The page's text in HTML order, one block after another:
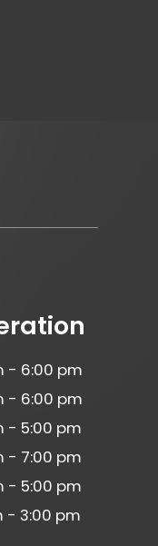
- 6:00 pm
- 6:00 pm
- 5:00 pm
- 7:00 pm
- 5:00 pm
- 3:00 pm